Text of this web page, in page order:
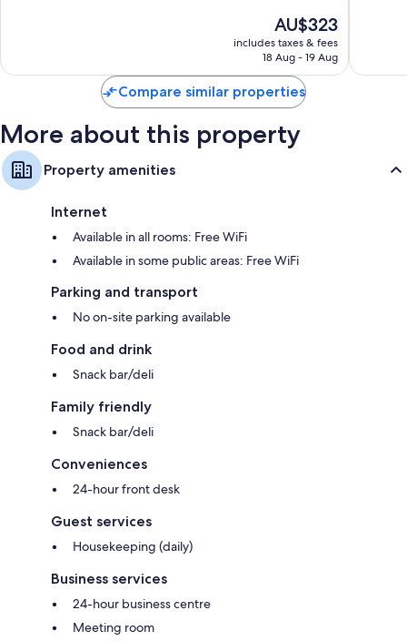
1,001
The
price
is
AU$323
includes taxes & fees
18 Aug - 19 Aug
Compare similar properties
More about this property
Property amenities
Internet
Available in all rooms: Free WiFi
Available in some public areas: Free WiFi
Parking and transport
No on-site parking available
Food and drink
Snack bar/deli
Family friendly
Snack bar/deli
Conveniences
24-hour front desk
Guest services
Housekeeping (daily)
Business services
24-hour business centre
Meeting room